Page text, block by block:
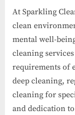
At Sparkling
clean
mental well-
cleaning
requirements of
deep cleaning,
cleaning for
and dedication